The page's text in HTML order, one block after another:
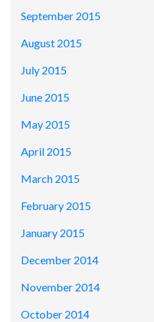
September 2015
August 2015
July 2015
June 2015
May 2015
April 2015
March 2015
February 2015
January 2015
December 2014
November 2014
October 2014